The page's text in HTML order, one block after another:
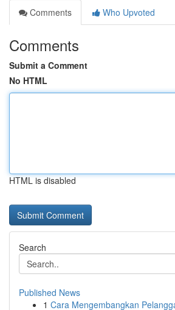
Comments
Who Upvoted
Comments
Submit a Comment
No HTML
HTML is disabled
Search
Published News
1 Cara Mengembangkan